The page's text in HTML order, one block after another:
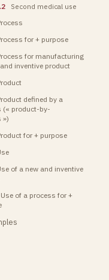
Second medical use
for + purpose
for manufacturing
inventive product
defined by a
(« product-by-
»)
for + purpose
of a new and inventive
Use of a process for +